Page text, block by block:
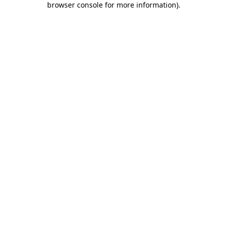
browser console for more information).